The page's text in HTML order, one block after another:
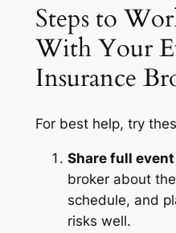
Steps to
With Your
Insurance
For best help, try
Share full
broker about
schedule, and
risks well.